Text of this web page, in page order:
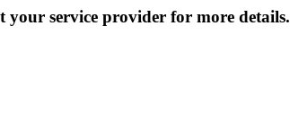
your service provider for more details.